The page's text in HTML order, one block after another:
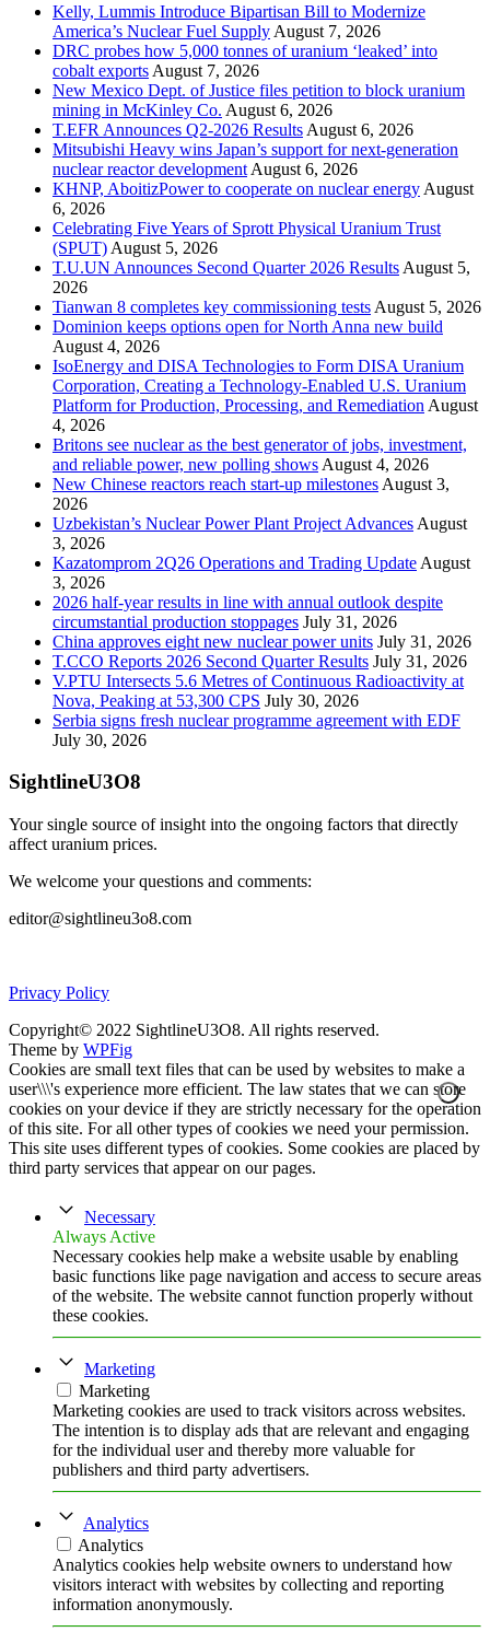
Kelly, Lummis Introduce Bipartisan Bill to Modernize
America’s Nuclear Fuel Supply August 7, 2026
DRC probes how 5,000 tonnes of uranium ‘leaked’ into
cobalt exports August 7, 2026
New Mexico Dept. of Justice files petition to block uranium
mining in McKinley Co. August 6, 2026
T.EFR Announces Q2-2026 Results August 6, 2026
Mitsubishi Heavy wins Japan’s support for next-generation
nuclear reactor development August 6, 2026
KHNP, AboitizPower to cooperate on nuclear energy August
6, 2026
Celebrating Five Years of Sprott Physical Uranium Trust
(SPUT) August 5, 2026
T.U.UN Announces Second Quarter 2026 Results August 5,
2026
Tianwan 8 completes key commissioning tests August 5, 2026
Dominion keeps options open for North Anna new build
August 4, 2026
IsoEnergy and DISA Technologies to Form DISA Uranium
Corporation, Creating a Technology-Enabled U.S. Uranium
Platform for Production, Processing, and Remediation August
4, 2026
Britons see nuclear as the best generator of jobs, investment,
and reliable power, new polling shows August 4, 2026
New Chinese reactors reach start-up milestones August 3,
2026
Uzbekistan’s Nuclear Power Plant Project Advances August
3, 2026
Kazatomprom 2Q26 Operations and Trading Update August
3, 2026
2026 half-year results in line with annual outlook despite
circumstantial production stoppages July 31, 2026
China approves eight new nuclear power units July 31, 2026
T.CCO Reports 2026 Second Quarter Results July 31, 2026
V.PTU Intersects 5.6 Metres of Continuous Radioactivity at
Nova, Peaking at 53,300 CPS July 30, 2026
Serbia signs fresh nuclear programme agreement with EDF
July 30, 2026
SightlineU3O8
Your single source of insight into the ongoing factors that directly
affect uranium prices.
We welcome your questions and comments:
editor@sightlineu3o8.com
Privacy Policy
Copyright© 2022 SightlineU3O8. All rights reserved.
Theme by WPFig
Cookies are small text files that can be used by websites to make a
user\\\'s experience more efficient. The law states that we can store
cookies on your device if they are strictly necessary for the operation
of this site. For all other types of cookies we need your permission.
This site uses different types of cookies. Some cookies are placed by
third party services that appear on our pages.
Necessary
Always Active
Necessary cookies help make a website usable by enabling
basic functions like page navigation and access to secure areas
of the website. The website cannot function properly without
these cookies.
Marketing
Marketing
Marketing cookies are used to track visitors across websites.
The intention is to display ads that are relevant and engaging
for the individual user and thereby more valuable for
publishers and third party advertisers.
Analytics
Analytics
Analytics cookies help website owners to understand how
visitors interact with websites by collecting and reporting
information anonymously.